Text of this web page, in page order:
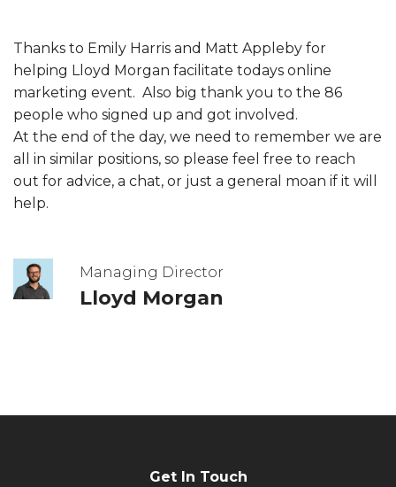
Thanks to Emily Harris and Matt Appleby for
helping Lloyd Morgan facilitate todays online
marketing event. Also big thank you to the 86
people who signed up and got involved.
At the end of the day, we need to remember we are
all in similar positions, so please feel free to reach
out for advice, a chat, or just a general moan if it will
help.
Managing Director
Lloyd Morgan
Get In Touch